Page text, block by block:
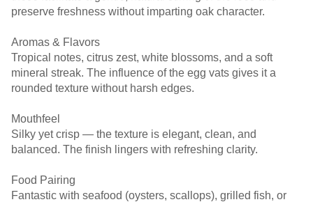
preserve freshness without imparting oak character.
Aromas & Flavors
Tropical notes, citrus zest, white blossoms, and a soft
mineral streak. The influence of the egg vats gives it a
rounded texture without harsh edges.
Mouthfeel
Silky yet crisp — the texture is elegant, clean, and
balanced. The finish lingers with refreshing clarity.
Food Pairing
Fantastic with seafood (oysters, scallops), grilled fish, or